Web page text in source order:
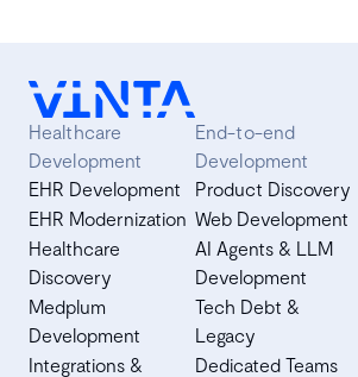
Healthcare
Development
EHR Development
EHR Modernization
Healthcare
Discovery
Medplum
Development
Integrations &
End-to-end
Development
Product Discovery
Web Development
AI Agents & LLM
Development
Tech Debt &
Legacy
Dedicated Teams